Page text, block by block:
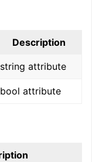
Description
string attribute
bool attribute